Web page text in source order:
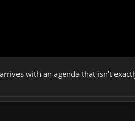
with an agenda that isn't